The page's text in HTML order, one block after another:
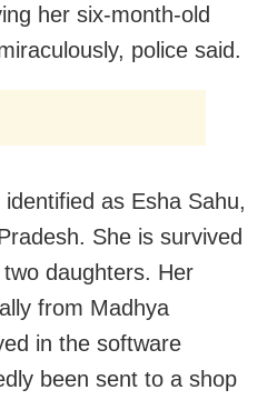
her six-month-old
police said.
as Esha Sahu,
She is survived
daughters. Her
from Madhya
in the software
been sent to a shop